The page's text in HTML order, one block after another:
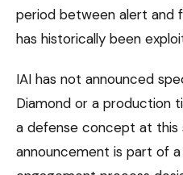
period between alert and
has historically been
IAI has not announced
Diamond or a production
a defense concept at this
announcement is part of